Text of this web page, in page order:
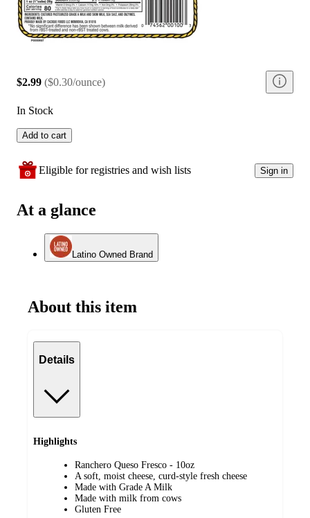
$2.99 ($0.30/ounce)
In Stock
Add to cart
Eligible for registries and wish lists Sign in
At a glance
Latino Owned Brand
About this item
Details
Highlights
Ranchero Queso Fresco - 10oz
A soft, moist cheese, curd-style fresh cheese
Made with Grade A Milk
Made with milk from cows
Gluten Free